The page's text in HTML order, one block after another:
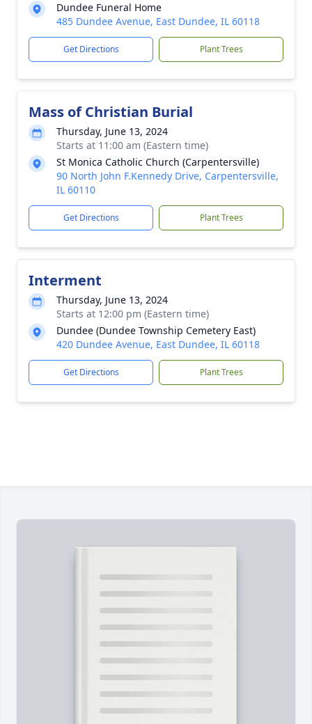
Dundee Funeral Home
485 Dundee Avenue, East Dundee, IL 60118
Get Directions Plant Trees
Mass of Christian Burial
Thursday, June 13, 2024
Starts at 11:00 am (Eastern time)
St Monica Catholic Church (Carpentersville)
90 North John F.Kennedy Drive, Carpentersville,
IL 60110
Get Directions Plant Trees
Interment
Thursday, June 13, 2024
Starts at 12:00 pm (Eastern time)
Dundee (Dundee Township Cemetery East)
420 Dundee Avenue, East Dundee, IL 60118
Get Directions Plant Trees